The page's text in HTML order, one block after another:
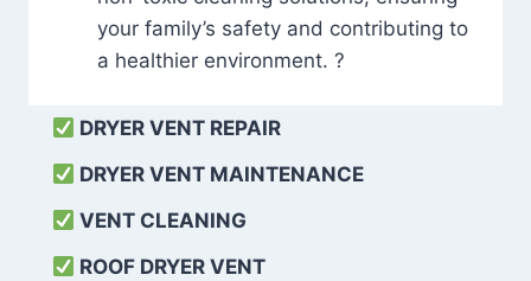
your family’s safety and contributing to
a healthier environment. ?
DRYER VENT REPAIR
DRYER VENT MAINTENANCE
VENT CLEANING
ROOF DRYER VENT